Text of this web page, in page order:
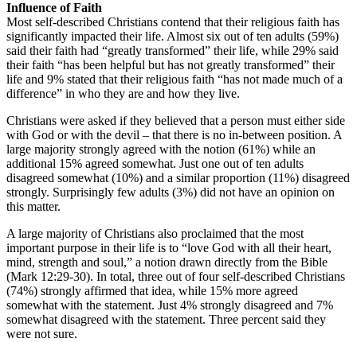
Influence of Faith
Most self-described Christians contend that their religious faith has
significantly impacted their life. Almost six out of ten adults (59%)
said their faith had “greatly transformed” their life, while 29% said
their faith “has been helpful but has not greatly transformed” their
life and 9% stated that their religious faith “has not made much of a
difference” in who they are and how they live.
Christians were asked if they believed that a person must either side
with God or with the devil – that there is no in-between position. A
large majority strongly agreed with the notion (61%) while an
additional 15% agreed somewhat. Just one out of ten adults
disagreed somewhat (10%) and a similar proportion (11%) disagreed
strongly. Surprisingly few adults (3%) did not have an opinion on
this matter.
A large majority of Christians also proclaimed that the most
important purpose in their life is to “love God with all their heart,
mind, strength and soul,” a notion drawn directly from the Bible
(Mark 12:29-30). In total, three out of four self-described Christians
(74%) strongly affirmed that idea, while 15% more agreed
somewhat with the statement. Just 4% strongly disagreed and 7%
somewhat disagreed with the statement. Three percent said they
were not sure.